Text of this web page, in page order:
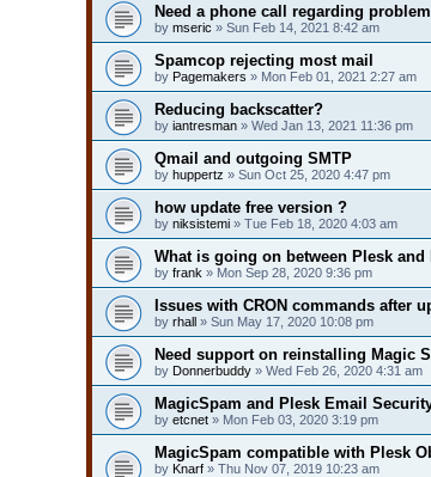
Need a phone call regarding
by mseric » Sun Feb 14, 2021 8:42 am
Spamcop rejecting most mail
by Pagemakers » Mon Feb 01, 2021 2:27 am
Reducing backscatter?
by iantresman » Wed Jan 13, 2021 11:36 pm
Qmail and outgoing SMTP
by huppertz » Sun Oct 25, 2020 4:47 pm
how update free version ?
by niksistemi » Tue Feb 18, 2020 4:03 am
What is going on between Plesk and
by frank » Mon Sep 28, 2020 9:36 pm
Issues with CRON commands after
by rhall » Sun May 17, 2020 10:08 pm
Need support on reinstalling Magic
by Donnerbuddy » Wed Feb 26, 2020 4:31 am
MagicSpam and Plesk Email
by etcnet » Mon Feb 03, 2020 3:19 pm
MagicSpam compatible with Plesk
by Knarf » Thu Nov 07, 2019 10:23 am